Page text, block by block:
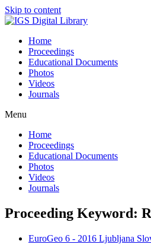
Skip to content
Home
Proceedings
Educational Documents
Photos
Videos
Journals
Menu
Home
Proceedings
Educational Documents
Photos
Videos
Journals
Proceeding Keyword:
EuroGeo 6 - 2016 Ljubljana